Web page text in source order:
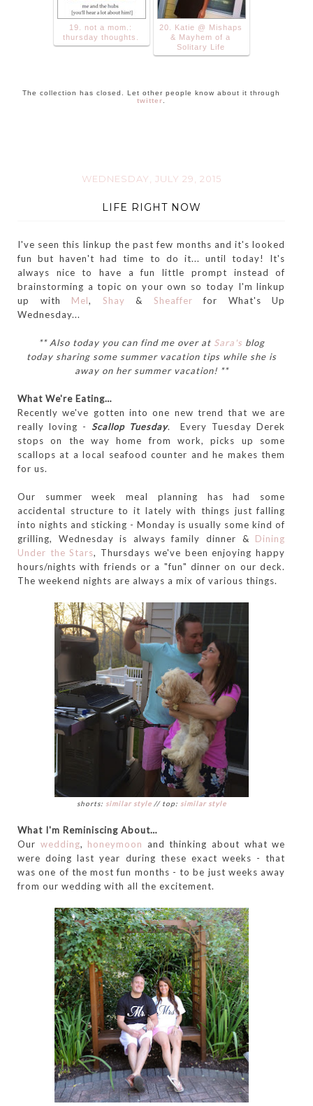
19. not a mom.:
thursday thoughts.
20. Katie @ Mishaps
& Mayhem of a
Solitary Life
The collection has closed. Let other people know about it through
twitter
WEDNESDAY, JULY 29, 2015
LIFE RIGHT NOW
I've seen this linkup the past few months and it's looked
fun but haven't had time to do it... until today! It's
always nice to have a fun little prompt instead of
brainstorming a topic on your own so today I'm linkup
up with Mel, Shay & Sheaffer for What's Up
Wednesday...
** Also today you can find me over at Sara's blog
today sharing some summer vacation tips while she is
away on her summer vacation! **
What We're Eating…
Recently we've gotten into one new trend that we are
really loving -Scallop Tuesday. Every Tuesday Derek
stops on the way home from work, picks up some
scallops at a local seafood counter and he makes them
for us.
Our summer week meal planning has had some
accidental structure to it lately with things just falling
into nights and sticking - Monday is usually some kind of
grilling, Wednesday is always family dinner & Dining
Under the Stars, Thursdays we've been enjoying happy
hours/nights with friends or a "fun" dinner on our deck.
The weekend nights are always a mix of various things.
shorts: similar style// top: similar style
What I'm Reminiscing About…
Our wedding, honeymoon
and thinking about what we
were doing last year during these exact weeks - that
was one of the most fun months - to be just weeks away
from our wedding with all the excitement.